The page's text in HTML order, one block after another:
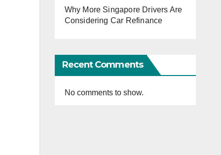
Why More Singapore Drivers Are
Considering Car Refinance
Recent Comments
No comments to show.